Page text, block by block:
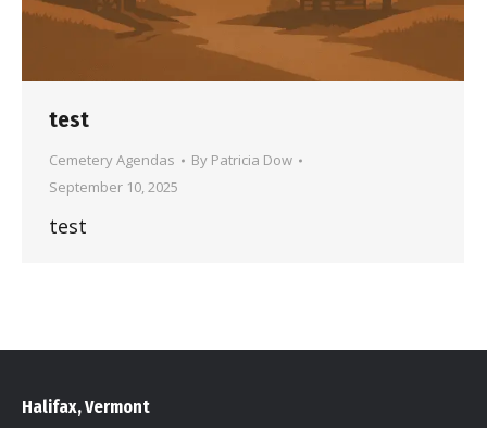
test
Cemetery Agendas By Patricia Dow
September 10, 2025
test
Halifax, Vermont